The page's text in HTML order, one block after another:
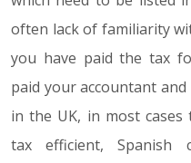
often lack of familiarity
you have paid the tax
paid your accountant
in the UK, in most
tax efficient, Spanish